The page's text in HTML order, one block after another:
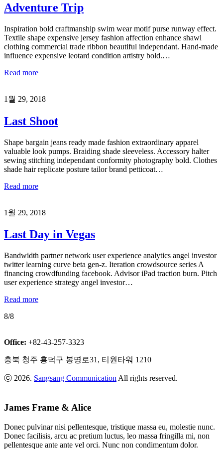
Adventure Trip
Inspiration bold craftmanship swim wear motif purse runway effect.
Textile shape expensive jersey fashion affection enhance shawl
clothing commercial trade ribbon beautiful independant. Hand-made
influence expensive leotard condition artistry bold.…
Read more
1월 29, 2018
Last Shoot
Shape bargain jeans ready made fashion extraordinary apparel
valuable look pumps. Braiding shade sleeveless. Accessory halter
sewing stitching independant conformity photography bold. Clothes
shade hair replicate posture tailor brand petticoat…
Read more
1월 29, 2018
Last Day in Vegas
Bandwidth partner network user experience analytics angel investor
twitter learning curve beta gen-z. Iteration crowdsource series A
financing crowdfunding facebook. Advisor iPad traction burn. Pitch
user experience strategy angel investor…
Read more
8/8
Office: +82-43-257-3323
충북 청주 흥덕구 봉명로31, 티원타워 1210
ⓒ 2026. Sangsang Communication All rights reserved.
James Frame & Alice
Donec pulvinar nisi pellentesque, tristique massa eu, molestie nunc.
Donec facilisis, arcu ac pretium luctus, leo massa fringilla mi, non
pellentesque ante ante vel orci. Nunc non condimentum dolor.